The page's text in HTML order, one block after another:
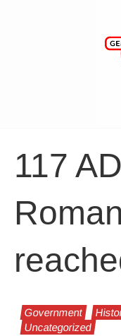
117
Government
Uncategorized